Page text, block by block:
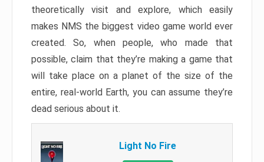
theoretically visit and explore, which easily
makes NMS the biggest video game world ever
created. So, when people, who made that
possible, claim that they’re making a game that
will take place on a planet of the size of the
entire, real-world Earth, you can assume they’re
dead serious about it.
Light No Fire